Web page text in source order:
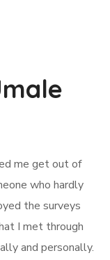
me get out of
who hardly
the surveys
I met through
and personally.